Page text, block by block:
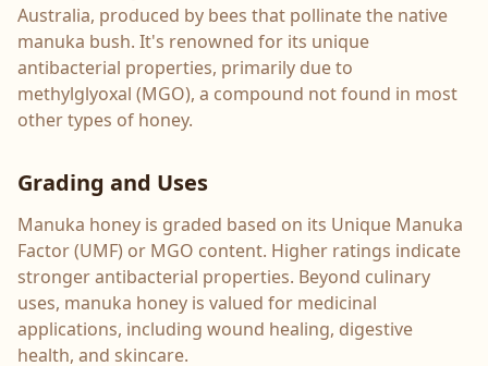
Australia, produced by bees that pollinate the native
manuka bush. It's renowned for its unique
antibacterial properties, primarily due to
methylglyoxal (MGO), a compound not found in most
other types of honey.
Grading and Uses
Manuka honey is graded based on its Unique Manuka
Factor (UMF) or MGO content. Higher ratings indicate
stronger antibacterial properties. Beyond culinary
uses, manuka honey is valued for medicinal
applications, including wound healing, digestive
health, and skincare.